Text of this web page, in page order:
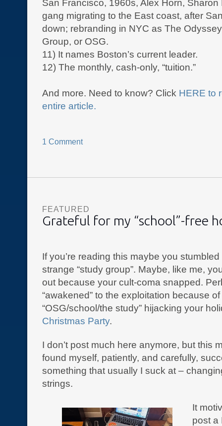
San Francisco, 1960s, Alex Horn, Sharon
gang migrating to the East coast, after
down; rebranding in NYC as The
Group, or OSG.
11) It names Boston’s current leader.
12) The monthly, cash-only, “tuition.”
And more. Need to know? Click HERE to
entire article.
1 Comment
FEATURED
Grateful for my “school”-free
If you’re reading this maybe you stumbled
strange “study group”. Maybe, like me,
out because your cult-coma snapped.
“awakened” to the exploitation because of
“OSG/school/the study” hijacking your
Christmas Party.
I don’t post much here anymore, but this
found myself, patiently, and carefully,
something that usually I suck at –
strings.
It
post a